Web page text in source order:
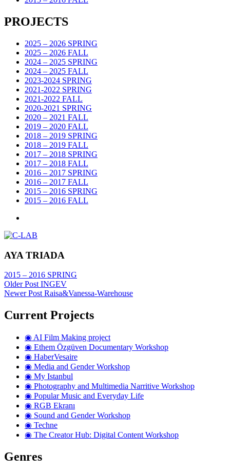
PROJECTS
2025 – 2026 SPRING
2025 – 2026 FALL
2024 – 2025 SPRING
2024 – 2025 FALL
2023-2024 SPRING
2021-2022 SPRING
2021-2022 FALL
2020-2021 SPRING
2020 – 2021 FALL
2019 – 2020 FALL
2018 – 2019 SPRING
2018 – 2019 FALL
2017 – 2018 SPRING
2017 – 2018 FALL
2016 – 2017 SPRING
2016 – 2017 FALL
2015 – 2016 SPRING
2015 – 2016 FALL
AYA TRIADA
2015 – 2016 SPRING
Older Post INGEV
Newer Post Raisa&Vanessa-Warehouse
Current Projects
◉ AI Film Making project
◉ Ethem Özgüven Documentary Workshop
◉ HaberVesaire
◉ Media and Gender Workshop
◉ My Istanbul
◉ Photography and Multimedia Narritive Workshop
◉ Popular Music and Everyday Life
◉ RGB Ekranı
◉ Sound and Gender Workshop
◉ Techne
◉ The Creator Hub: Digital Content Workshop
Genres